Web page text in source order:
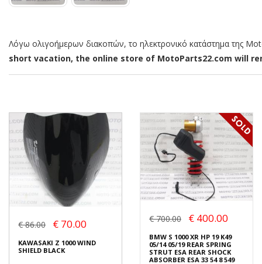
Λόγω ολιγοήμερων διακοπών, το ηλεκτρονικό κατάστημα της
short vacation, the online store of MotoParts22.com will
€ 86.00 € 70.00
KAWASAKI Z 1000 WIND
SHIELD BLACK
€ 700.00 € 400.00
BMW S 1000 XR HP 19 K49
05/14 05/19 REAR SPRING
STRUT ESA REAR SHOCK
ABSORBER ESA 33 54 8 549